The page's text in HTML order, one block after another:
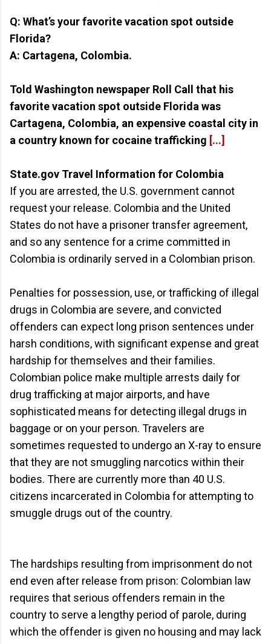
Q: What’s your favorite vacation spot outside
Florida?
A: Cartagena, Colombia.
Told Washington newspaper Roll Call that his
favorite vacation spot outside Florida was
Cartagena, Colombia, an expensive coastal city in
a country known for cocaine trafficking [...]
State.gov Travel Information for Colombia
If you are arrested, the U.S. government cannot
request your release. Colombia and the United
States do not have a prisoner transfer agreement,
and so any sentence for a crime committed in
Colombia is ordinarily served in a Colombian prison.
Penalties for possession, use, or trafficking of illegal
drugs in Colombia are severe, and convicted
offenders can expect long prison sentences under
harsh conditions, with significant expense and great
hardship for themselves and their families.
Colombian police make multiple arrests daily for
drug trafficking at major airports, and have
sophisticated means for detecting illegal drugs in
baggage or on your person. Travelers are
sometimes requested to undergo an X-ray to ensure
that they are not smuggling narcotics within their
bodies. There are currently more than 40 U.S.
citizens incarcerated in Colombia for attempting to
smuggle drugs out of the country.
The hardships resulting from imprisonment do not
end even after release from prison: Colombian law
requires that serious offenders remain in the
country to serve a lengthy period of parole, during
which the offender is given no housing and may lack